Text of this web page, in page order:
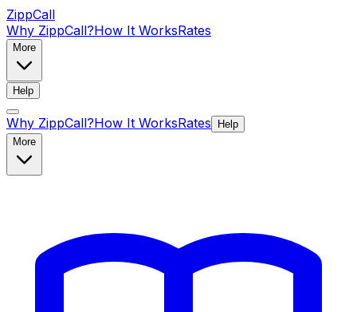
ZippCall
Why ZippCall?How It WorksRates
More
Help
Why ZippCall?How It WorksRates
Help
More